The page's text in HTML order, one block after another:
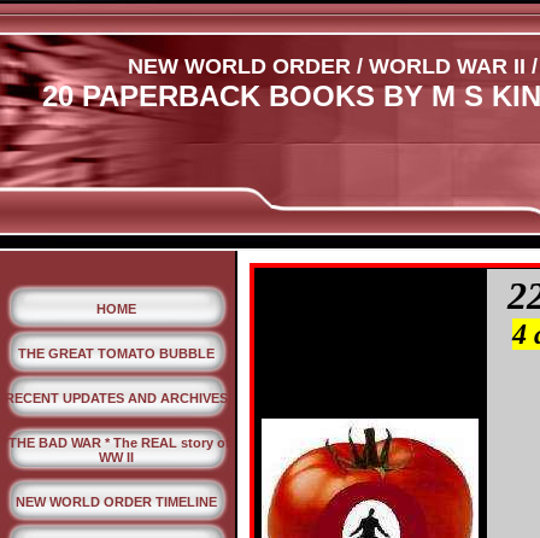
NEW WORLD ORDER / WORLD WAR II
20 PAPERBACK BOOKS BY M S
HOME
THE GREAT TOMATO BUBBLE
RECENT UPDATES AND ARCHIVES
*THE BAD WAR * The REAL story of
WW II
NEW WORLD ORDER TIMELINE
4